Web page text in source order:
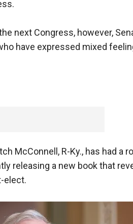
next Congress, however,
have expressed mixed
McConnell, R-Ky., has had a
releasing a new book that
elect.